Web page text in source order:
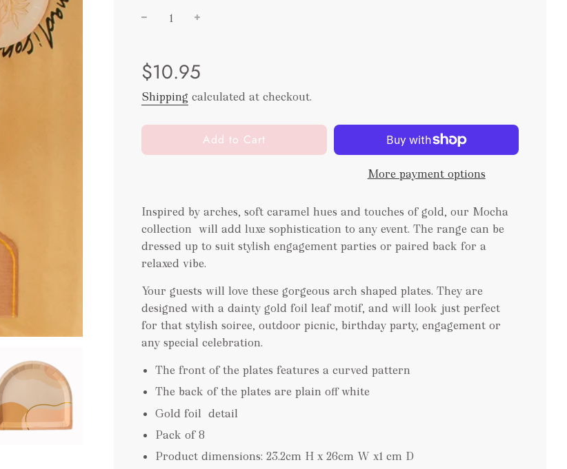
price
price
$10.95
Shipping calculated at checkout.
l
o
n
g
.
.
Add to Cart
More payment options
Inspired by arches, soft caramel hues and touches of gold, our Mocha
collection will add luxe sophistication to any event. The range can be
dressed up to suit stylish engagement parties or paired back for a
relaxed vibe.
Your guests will love these gorgeous arch shaped plates. They are
designed with a dainty gold foil leaf motif, and will look just perfect
for that stylish soiree, outdoor picnic, birthday party, engagement or
any special celebration.
The front of the plates features a curved pattern
The back of the plates are plain off white
Gold foil detail
Pack of 8
Product dimensions: 23.2cm H x 26cm W x1 cm D